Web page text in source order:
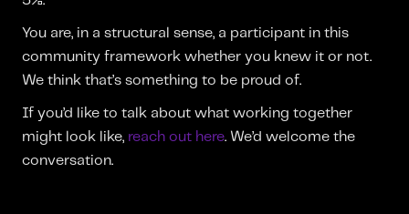
You are, in a structural sense, a participant in this
community framework whether you knew it or not.
We think that’s something to be proud of.
If you’d like to talk about what working together
might look like, reach out here. We’d welcome the
conversation.